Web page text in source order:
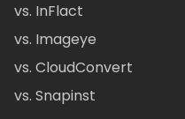
vs. InFlact
vs. Imageye
vs. CloudConvert
vs. Snapinst